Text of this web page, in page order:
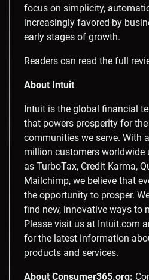
focus on simplicity,
increasingly favored by
early stages of growth.
Readers can read the full
About Intuit
Intuit is the global financial
that powers prosperity for
communities we serve. With
million customers worldwide
as TurboTax, Credit Karma,
Mailchimp, we believe that
the opportunity to prosper.
find new, innovative ways to
Please visit us at Intuit.com
for the latest information
products and services.
About Consumer365.org: